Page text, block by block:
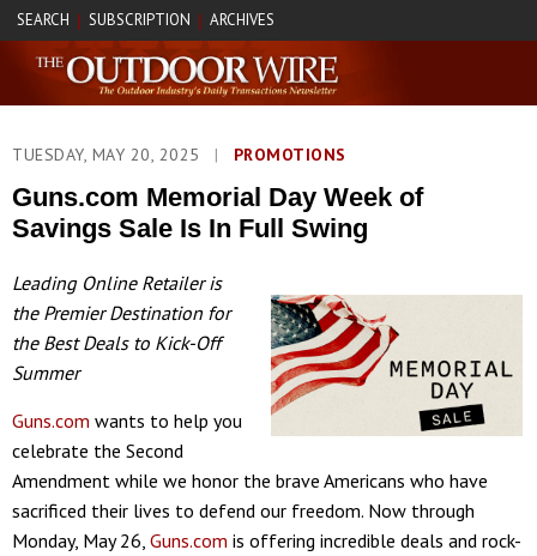
SEARCH | SUBSCRIPTION | ARCHIVES
TUESDAY, MAY 20, 2025 | PROMOTIONS
Guns.com Memorial Day Week of
Savings Sale Is In Full Swing
Leading Online Retailer is
the Premier Destination for
the Best Deals to Kick-Off
Summer
Guns.com wants to help you
celebrate the Second
Amendment while we honor the brave Americans who have
sacrificed their lives to defend our freedom. Now through
Monday, May 26, Guns.com is offering incredible deals and rock-